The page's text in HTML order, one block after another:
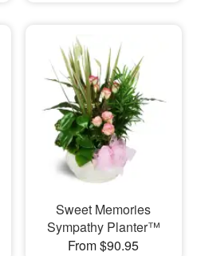
Sweet Memories
Sympathy Planter™
From $90.95